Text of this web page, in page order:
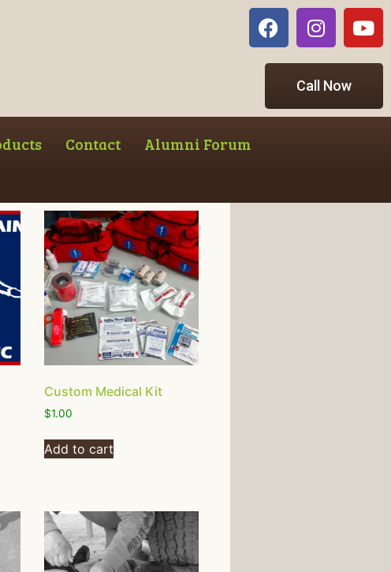
Call Now
Contact Alumni Forum
Custom Medical Kit
$1.00
Add to cart